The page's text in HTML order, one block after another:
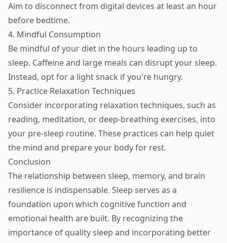
Aim to disconnect from digital devices at least an hour
before bedtime.
4. Mindful Consumption
Be mindful of your diet in the hours leading up to
sleep. Caffeine and large meals can disrupt your sleep.
Instead, opt for a light snack if you're hungry.
5. Practice Relaxation Techniques
Consider incorporating relaxation techniques, such as
reading, meditation, or deep-breathing exercises, into
your pre-sleep routine. These practices can help quiet
the mind and prepare your body for rest.
Conclusion
The relationship between sleep, memory, and brain
resilience is indispensable. Sleep serves as a
foundation upon which cognitive function and
emotional health are built. By recognizing the
importance of quality sleep and incorporating better